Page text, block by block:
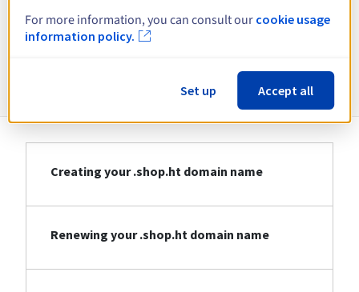
View all extensions
Information about .shop.ht
Creating your .shop.ht domain name
Renewing your .shop.ht domain name
For more information, you can consult our cookie usage
information policy.
Set up Accept all